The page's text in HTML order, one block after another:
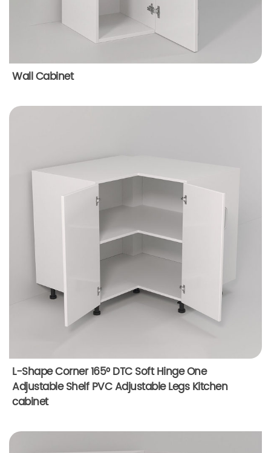
Wall Cabinet
L-Shape Corner 165° DTC Soft Hinge One
Adjustable Shelf PVC Adjustable Legs Kitchen
cabinet